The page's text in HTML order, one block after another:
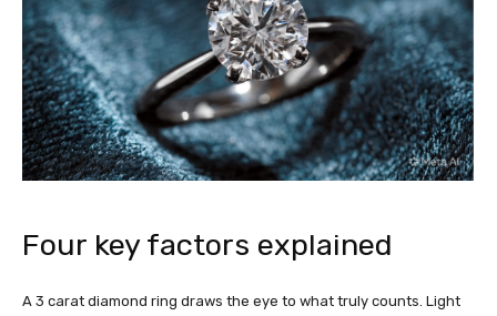
Four key factors explained
A 3 carat diamond ring draws the eye to what truly counts. Light